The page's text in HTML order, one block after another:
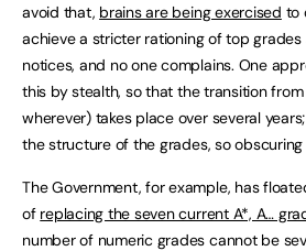
avoid that, brains are being exercised to
achieve a stricter rationing of top
notices, and no one complains. One
this by stealth, so that the transition
wherever) takes place over several
the structure of the grades, so obscuring
The Government, for example, has
of replacing the seven current A*, A…
number of numeric grades cannot be